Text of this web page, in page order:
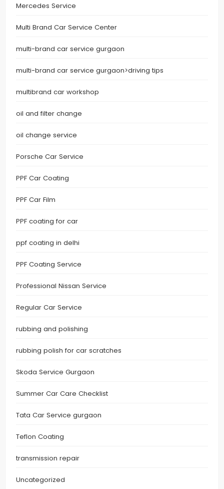
Mercedes Service
Multi Brand Car Service Center
multi-brand car service gurgaon
multi-brand car service gurgaon>driving tips
multibrand car workshop
oil and filter change
oil change service
Porsche Car Service
PPF Car Coating
PPF Car Film
PPF coating for car
ppf coating in delhi
PPF Coating Service
Professional Nissan Service
Regular Car Service
rubbing and polishing
rubbing polish for car scratches
Skoda Service Gurgaon
Summer Car Care Checklist
Tata Car Service gurgaon
Teflon Coating
transmission repair
Uncategorized